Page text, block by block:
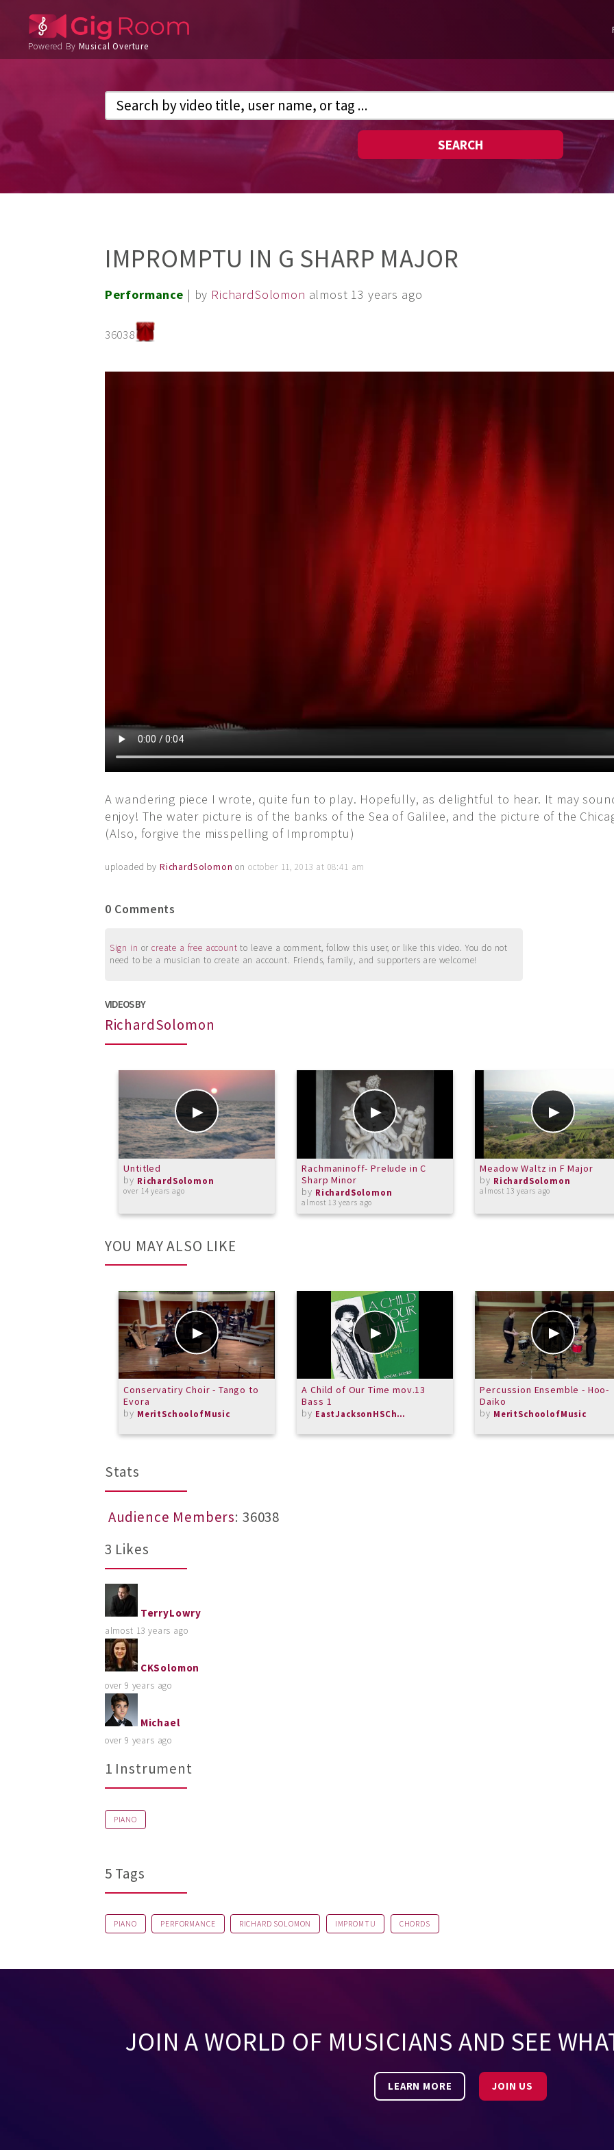
Powered By Musical Overture
SEARCH
IMPROMPTU IN G SHARP MAJOR
Performance | by RichardSolomon almost 13 years ago
36038
A wandering piece I wrote, quite fun to play. Hopefully, as delightful to hear. It may
enjoy! The water picture is of the banks of the Sea of Galilee, and the picture of the
(Also, forgive the misspelling of Impromptu)
uploaded by RichardSolomon on october 11, 2013 at 08:41 am
0 Comments
Sign in orcreate a free account to leave a comment, follow this user, or like this video. You do not
need to be a musician to create an account. Friends, family, and supporters are welcome!
VIDEOS BY
RichardSolomon
Untitled
by RichardSolomon
over 14 years ago
Rachmaninoff- Prelude in C
Sharp Minor
by RichardSolomon
almost 13 years ago
Meadow Waltz in F Major
by RichardSolomon
almost 13 years ago
YOU MAY ALSO LIKE
Conservatiry Choir - Tango to
Evora
by MeritSchoolofMusic
A Child of Our Time mov.13
Bass 1
by
EastJacksonHSChorus
Percussion Ensemble - Hoo-
Daiko
by MeritSchoolofMusic
Stats
Audience Members: 36038
3 Likes
TerryLowry
almost 13 years ago
CKSolomon
over 9 years ago
Michael
over 9 years ago
1 Instrument
PIANO
5 Tags
PIANO PERFORMANCE RICHARD SOLOMON IMPROMTU CHORDS
JOIN A WORLD OF MUSICIANS AND SEE
LEARN MORE JOIN US